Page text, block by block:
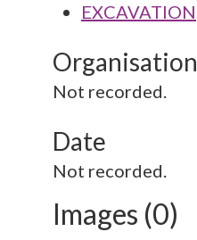
EXCAVATION
Organisation
Not recorded.
Date
Not recorded.
Images (0)